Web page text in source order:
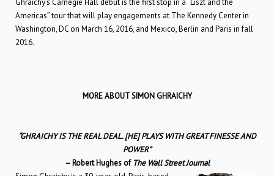
Ghraichy’s Carnegie Hall debut is the first stop in a “Liszt and the
Americas” tour that will play engagements at The Kennedy Center in
Washington, DC on March 16, 2016, and Mexico, Berlin and Paris in fall
2016.
MORE ABOUT SIMON GHRAICHY
“GHRAICHY IS THE REAL DEAL. [HE] PLAYS WITH GREAT FINESSE AND
POWER”
– Robert Hughes ofThe Wall Street Journal